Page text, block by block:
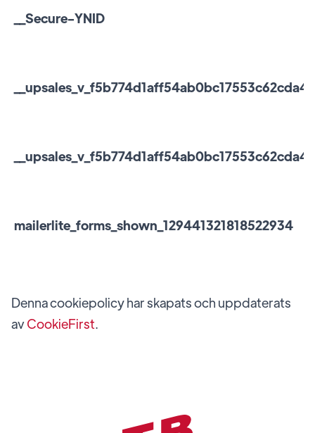
__Secure-YNID
mailerlite_forms_shown_129441321818522934
Denna cookiepolicy har skapats och uppdaterats
avCookieFirst.